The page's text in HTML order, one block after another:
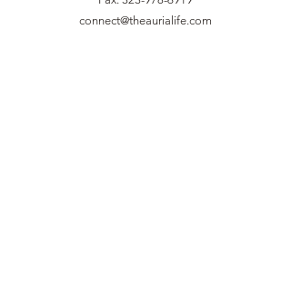
connect@theaurialife.com